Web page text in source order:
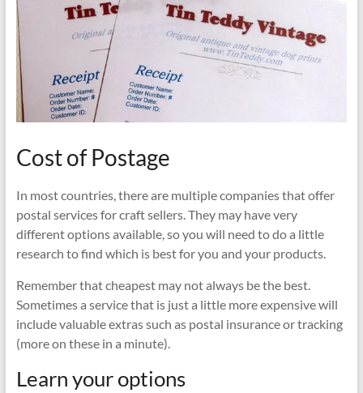
Cost of Postage
In most countries, there are multiple companies that offer
postal services for craft sellers. They may have very
different options available, so you will need to do a little
research to find which is best for you and your products.
Remember that cheapest may not always be the best.
Sometimes a service that is just a little more expensive will
include valuable extras such as postal insurance or tracking
(more on these in a minute).
Learn your options